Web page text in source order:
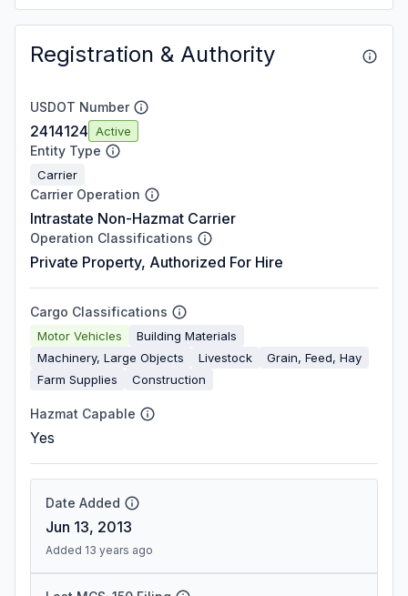
Registration & Authority
USDOT Number
2414124 Active
Entity Type
Carrier
Carrier Operation
Intrastate Non-Hazmat Carrier
Operation Classifications
Private Property, Authorized For Hire
Cargo Classifications
Motor Vehicles
Building Materials
Machinery, Large Objects
Livestock
Grain, Feed, Hay
Farm Supplies
Construction
Hazmat Capable
Yes
Date Added
Jun 13, 2013
Added 13 years ago